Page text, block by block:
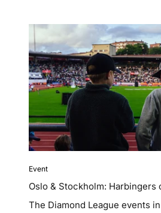
Event
Oslo & Stockholm:
The Diamond League events